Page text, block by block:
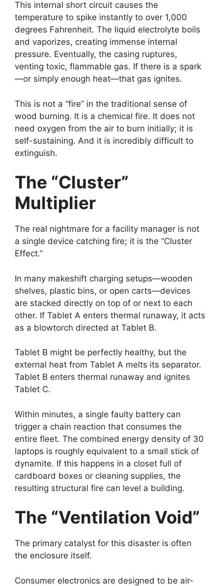
This internal short circuit causes the
temperature to spike instantly to over 1,000
degrees Fahrenheit. The liquid electrolyte boils
and vaporizes, creating immense internal
pressure. Eventually, the casing ruptures,
venting toxic, flammable gas. If there is a spark
—or simply enough heat—that gas ignites.
This is not a “fire” in the traditional sense of
wood burning. It is a chemical fire. It does not
need oxygen from the air to burn initially; it is
self-sustaining. And it is incredibly difficult to
extinguish.
The “Cluster”
Multiplier
The real nightmare for a facility manager is not
a single device catching fire; it is the “Cluster
Effect.”
In many makeshift charging setups—wooden
shelves, plastic bins, or open carts—devices
are stacked directly on top of or next to each
other. If Tablet A enters thermal runaway, it acts
as a blowtorch directed at Tablet B.
Tablet B might be perfectly healthy, but the
external heat from Tablet A melts its separator.
Tablet B enters thermal runaway and ignites
Tablet C.
Within minutes, a single faulty battery can
trigger a chain reaction that consumes the
entire fleet. The combined energy density of 30
laptops is roughly equivalent to a small stick of
dynamite. If this happens in a closet full of
cardboard boxes or cleaning supplies, the
resulting structural fire can level a building.
The “Ventilation Void”
The primary catalyst for this disaster is often
the enclosure itself.
Consumer electronics are designed to be air-